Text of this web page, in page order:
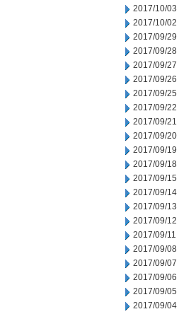
2017/10/03
2017/10/02
2017/09/29
2017/09/28
2017/09/27
2017/09/26
2017/09/25
2017/09/22
2017/09/21
2017/09/20
2017/09/19
2017/09/18
2017/09/15
2017/09/14
2017/09/13
2017/09/12
2017/09/11
2017/09/08
2017/09/07
2017/09/06
2017/09/05
2017/09/04